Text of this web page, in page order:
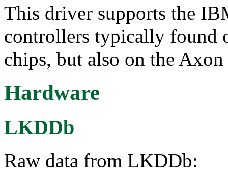
This driver supports the
controllers typically found
chips, but also on the
Hardware
LKDDb
Raw data from LKDDb: